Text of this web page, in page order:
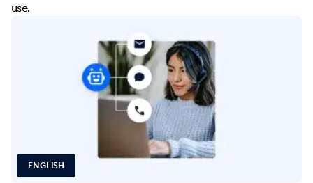
use.
ENGLISH